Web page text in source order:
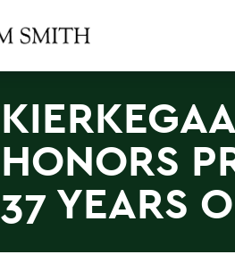
HONORS
37 YEARS